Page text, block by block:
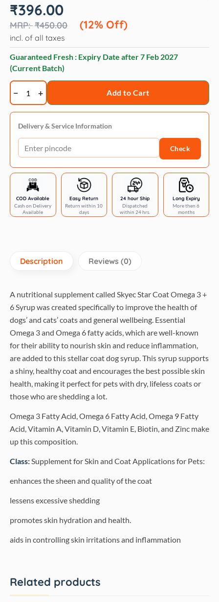
₹450.00
Original
price
was:
₹450.00.
₹396.00
(12% Off)
Current
price
₹396.00.
incl. of all taxes
Guaranteed Fresh : Expiry Date after7 Feb 2027
(Current Batch)
Skyec
Star
Coat
Omega
3
Syrup
Dogs
and
Cats
Add to Cart
Delivery & Service Information
Check
COD Available
Cash on Delivery
Available
Easy Return
Return within 10
days
24 hour Ship
Dispatched
within 24 hrs.
Long Expiry
More then 6
months
Description Reviews (0)
A nutritional supplement called Skyec Star Coat Omega 3 +
6 Syrup was created specifically to improve the health of
dogs’ and cats’ coats and general wellbeing. Essential
Omega 3 and Omega 6 fatty acids, which are well-known
for their ability to nourish skin and reduce inflammation,
are added to this stellar coat dog syrup. This syrup supports
a shiny, healthy coat and encourages the best possible skin
health, making it perfect for pets with dry, lifeless coats or
those who are shedding a lot.
Omega 3 Fatty Acid, Omega 6 Fatty Acid, Omega 9 Fatty
Acid, Vitamin A, Vitamin D, Vitamin E, Biotin, and Zinc make
up this composition.
Class:Supplement for Skin and Coat Applications for Pets:
enhances the sheen and quality of the coat
lessens excessive shedding
promotes skin hydration and health.
aids in controlling skin irritations and inflammation
Related products